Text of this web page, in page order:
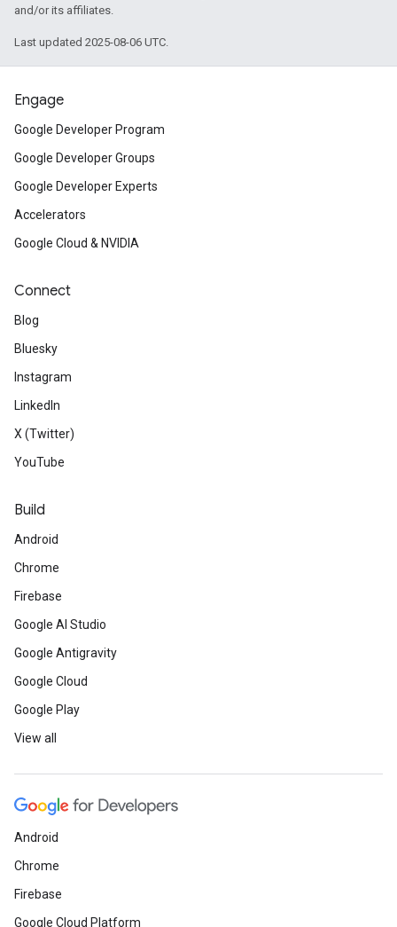
and/or its affiliates.
Last updated 2025-08-06 UTC.
Engage
Google Developer Program
Google Developer Groups
Google Developer Experts
Accelerators
Google Cloud & NVIDIA
Connect
Blog
Bluesky
Instagram
LinkedIn
X (Twitter)
YouTube
Build
Android
Chrome
Firebase
Google AI Studio
Google Antigravity
Google Cloud
Google Play
View all
Android
Chrome
Firebase
Google Cloud Platform